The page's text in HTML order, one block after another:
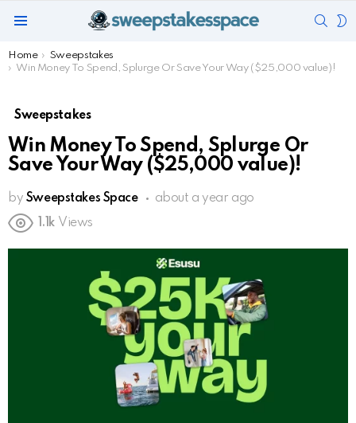
You are here:
Home
Sweepstakes
Win Money To Spend, Splurge Or Save Your Way ($25,000 value)!
Sweepstakes
Win Money To Spend, Splurge Or
Save Your Way ($25,000 value)!
by Sweepstakes Space
about a year ago
1.1k Views